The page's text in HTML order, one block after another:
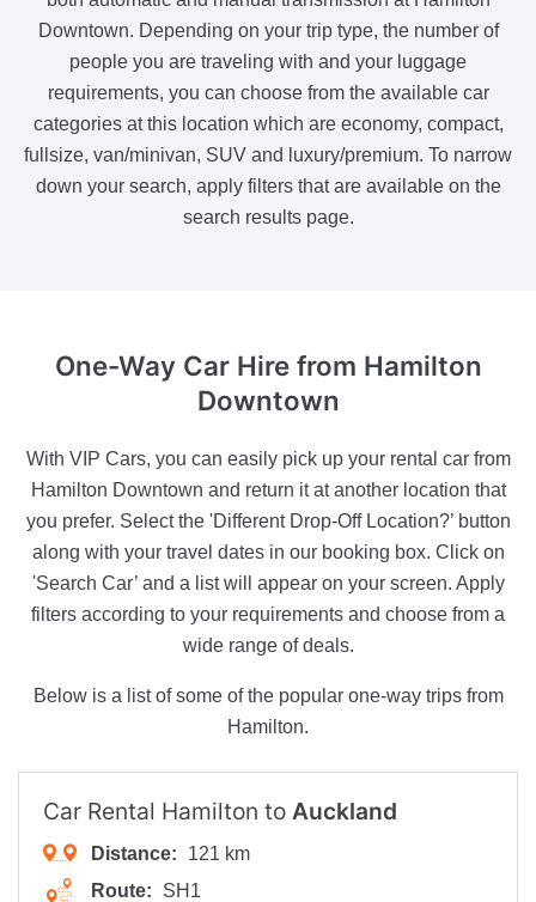
Downtown. Depending on your trip type, the number of
people you are traveling with and your luggage
requirements, you can choose from the available car
categories at this location which are economy, compact,
fullsize, van/minivan, SUV and luxury/premium. To narrow
down your search, apply filters that are available on the
search results page.
One-Way Car Hirefrom Hamilton
Downtown
With VIP Cars, you can easily pick up your rental car from
Hamilton Downtown and return it at another location that
you prefer. Select the 'Different Drop-Off Location?’ button
along with your travel dates in our booking box. Click on
'Search Car’ and a list will appear on your screen. Apply
filters according to your requirements and choose from a
wide range of deals.
Below is a list of some of the popular one-way trips from
Hamilton.
Car Rental Hamilton to Auckland
Distance:
121 km
Route:
SH1